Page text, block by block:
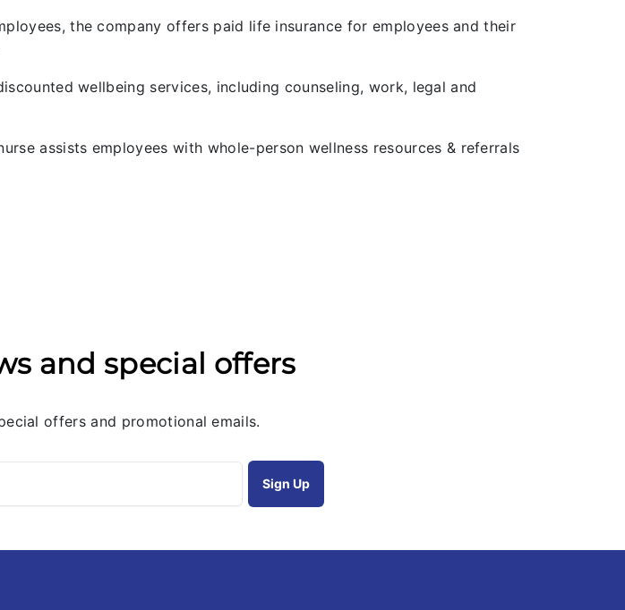
the company offers paid life insurance for employees and their
wellbeing services, including counseling, work, legal and
assists employees with whole-person wellness resources & referrals
and special offers
offers and promotional emails.